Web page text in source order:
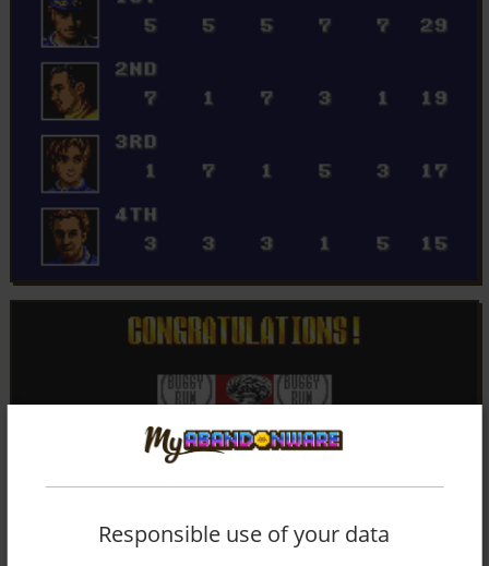
Responsible use of your data